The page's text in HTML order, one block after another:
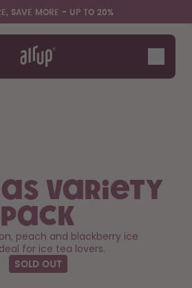
SAVE MORE - UP TO 20%
Say hello to the "O"
Variety
Pack
peach and blackberry ice
for ice tea lovers.
SOLD OUT